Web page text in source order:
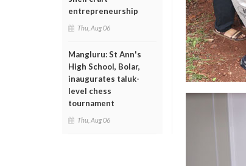
entrepreneurship
Thu, Aug 06
Mangluru: St Ann's
High School, Bolar,
inaugurates taluk-
level chess
tournament
Thu, Aug 06